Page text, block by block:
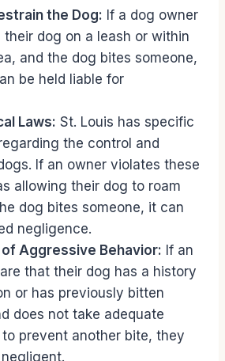
the Dog: If a dog owner
dog on a leash or within
and the dog bites someone,
be held liable for
Laws: St. Louis has specific
the control and
If an owner violates these
allowing their dog to roam
dog bites someone, it can
negligence.
Aggressive Behavior: If an
that their dog has a history
or has previously bitten
does not take adequate
prevent another bite, they